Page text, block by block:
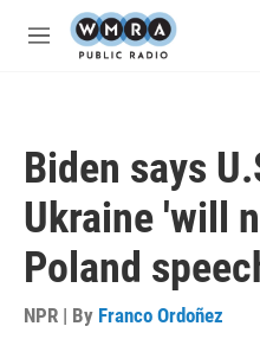
Skip to main content
M
Biden says
Ukraine 'will
Poland
NPR | By Franco Ordoñez